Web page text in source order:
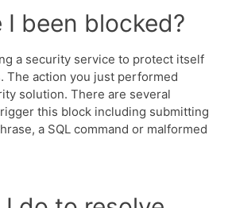
I been blocked?
a security service to protect itself
The action you just performed
solution. There are several
this block including submitting
a SQL command or malformed